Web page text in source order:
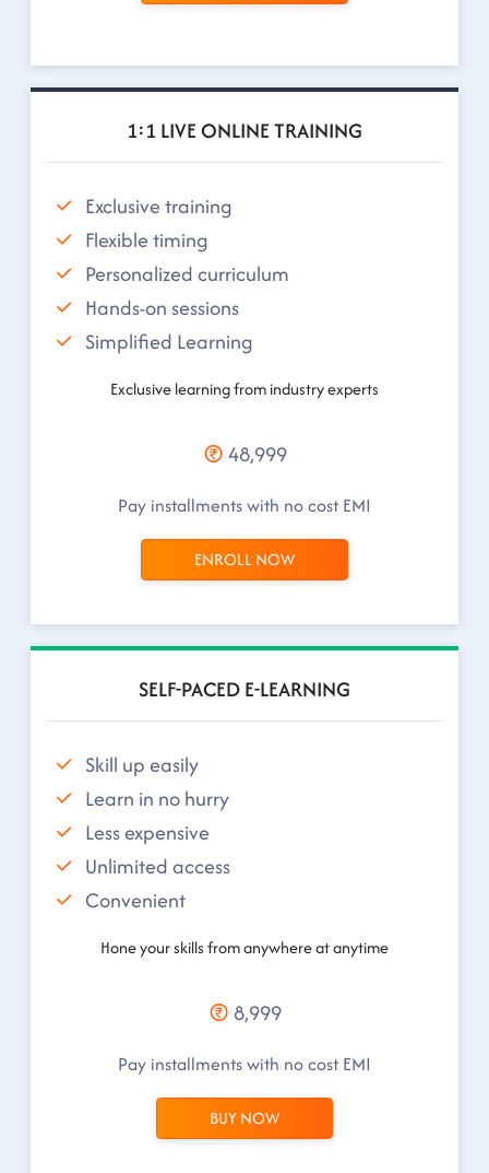
1:1 LIVE ONLINE TRAINING
Exclusive training
Flexible timing
Personalized curriculum
Hands-on sessions
Simplified Learning
Exclusive learning from industry experts
48,999
Pay installments with no cost EMI
ENROLL NOW
SELF-PACED E-LEARNING
Skill up easily
Learn in no hurry
Less expensive
Unlimited access
Convenient
Hone your skills from anywhere at anytime
8,999
Pay installments with no cost EMI
BUY NOW